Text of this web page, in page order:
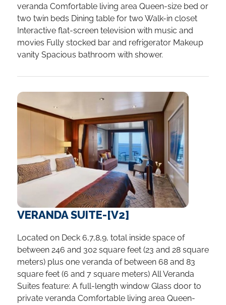
veranda Comfortable living area Queen-size bed or
two twin beds Dining table for two Walk-in closet
Interactive flat-screen television with music and
movies Fully stocked bar and refrigerator Makeup
vanity Spacious bathroom with shower.
VERANDA SUITE-[V2]
Located on Deck 6,7,8,9, total inside space of
between 246 and 302 square feet (23 and 28 square
meters) plus one veranda of between 68 and 83
square feet (6 and 7 square meters) All Veranda
Suites feature: A full-length window Glass door to
private veranda Comfortable living area Queen-